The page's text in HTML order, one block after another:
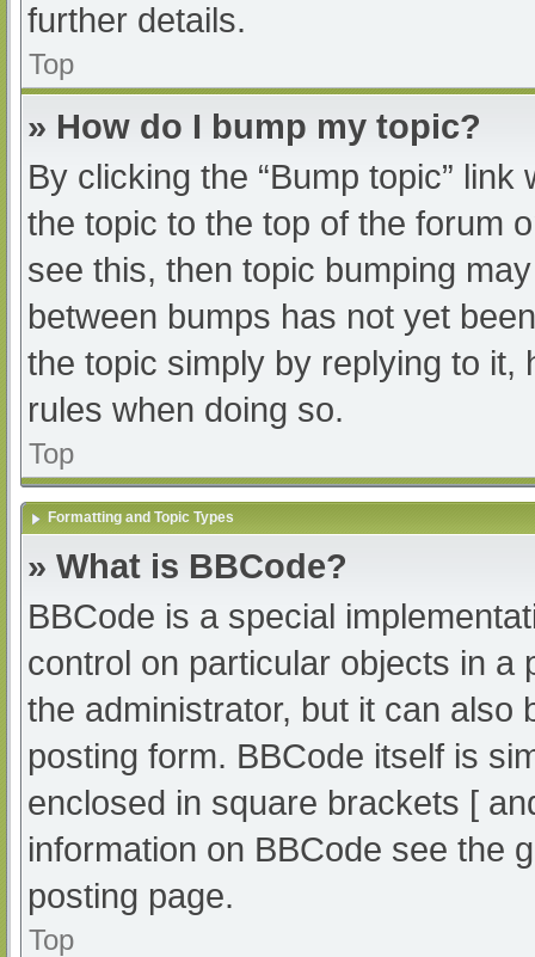
further details.
Top
» How do I bump my topic?
By clicking the “Bump topic”
the topic to the top of the forum
see this, then topic bumping
between bumps has not yet
the topic simply by replying to it,
rules when doing so.
Top
Formatting and Topic Types
» What is BBCode?
BBCode is a special
control on particular objects in a
the administrator, but it can also
posting form. BBCode itself is
enclosed in square brackets [
information on BBCode see the
posting page.
Top